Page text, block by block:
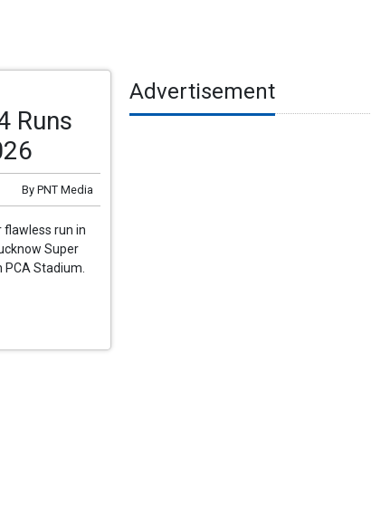
Runs
By PNT Media
flawless run in
Super
Stadium.
Advertisement